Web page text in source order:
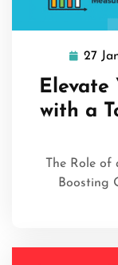
27
Elevate
with a
The Role of
Boosting